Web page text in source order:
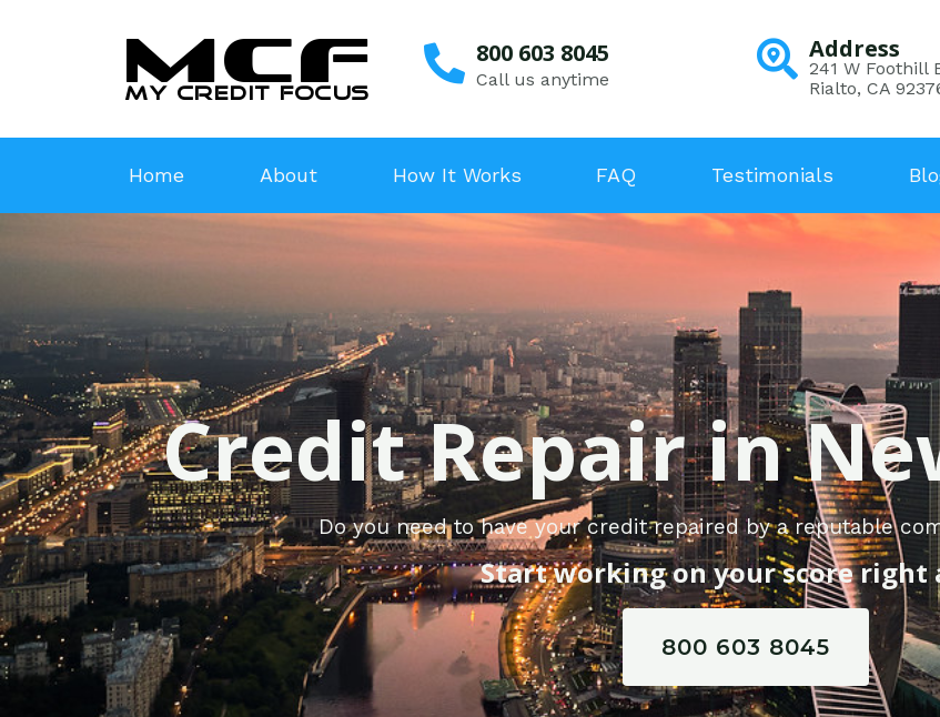
800 603 8045
Call us anytime
Address
241 W Foothill
Rialto, CA
Home About How It Works FAQ Testimonials
Credit Repair in
Do you need to have your credit repaired by a reputable
Start working on your score right
800 603 8045